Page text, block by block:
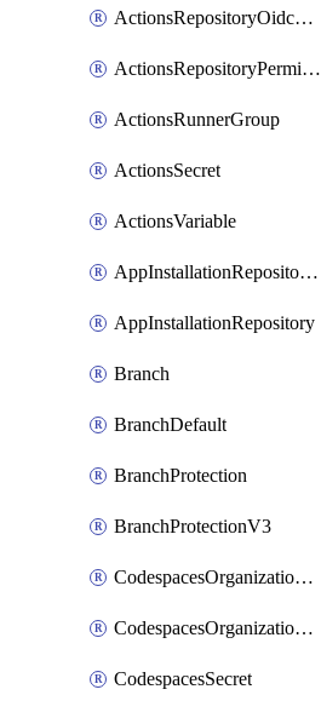
ActionsRepositoryOidcSubjectClaimCustomizationTemplate
ActionsRepositoryPermissions
ActionsRunnerGroup
ActionsSecret
ActionsVariable
AppInstallationRepositories
AppInstallationRepository
Branch
BranchDefault
BranchProtection
BranchProtectionV3
CodespacesOrganizationSecret
CodespacesOrganizationSecretRepositories
CodespacesSecret